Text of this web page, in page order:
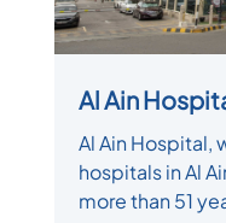
Al Ain
Al Ain Hospital,
hospitals in Al
more than 51